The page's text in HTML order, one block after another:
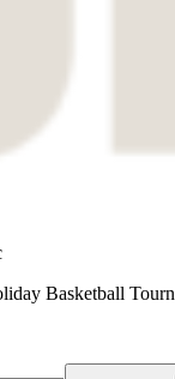
Basketball